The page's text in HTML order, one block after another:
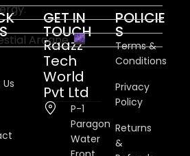
Arcane.
GET IN
TOUCH
Raazz
Tech
World
Pvt Ltd
P-1
Paragon
Water
POLICIE
S
Terms &
Conditions
Privacy
Policy
Returns
&